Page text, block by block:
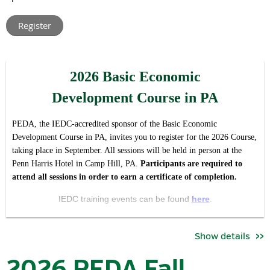
Rather than hosting multiple regional meetings with t
impacting our industry and association statewide, while making
a valuable member update and opportunity for engagement,
and
an open invitation for economic development professionals
who want to better understand the work, priorities, and
community that PEDA brings together.
During the meeting, attendees will hear updates on:
2026 Basic Economic
Development Course in PA
PEDA, the IEDC-accredited sponsor of the Basic Economic
Development Course in PA, invites you to register for the 2026 Course,
taking place in September. All sessions will be held in person at the
Penn Harris Hotel in Camp Hill, PA. Participants are required to
attend all sessions in order to earn a certificate of completion.
IEDC training events can be found here
Show details